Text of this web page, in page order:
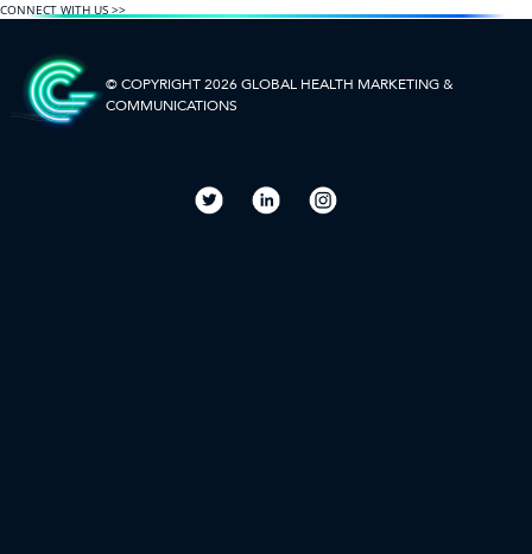
CONNECT WITH US >>
© COPYRIGHT 2026 GLOBAL HEALTH MARKETING &
COMMUNICATIONS